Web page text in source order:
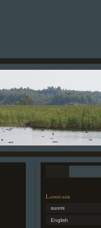
Language
suomi
English